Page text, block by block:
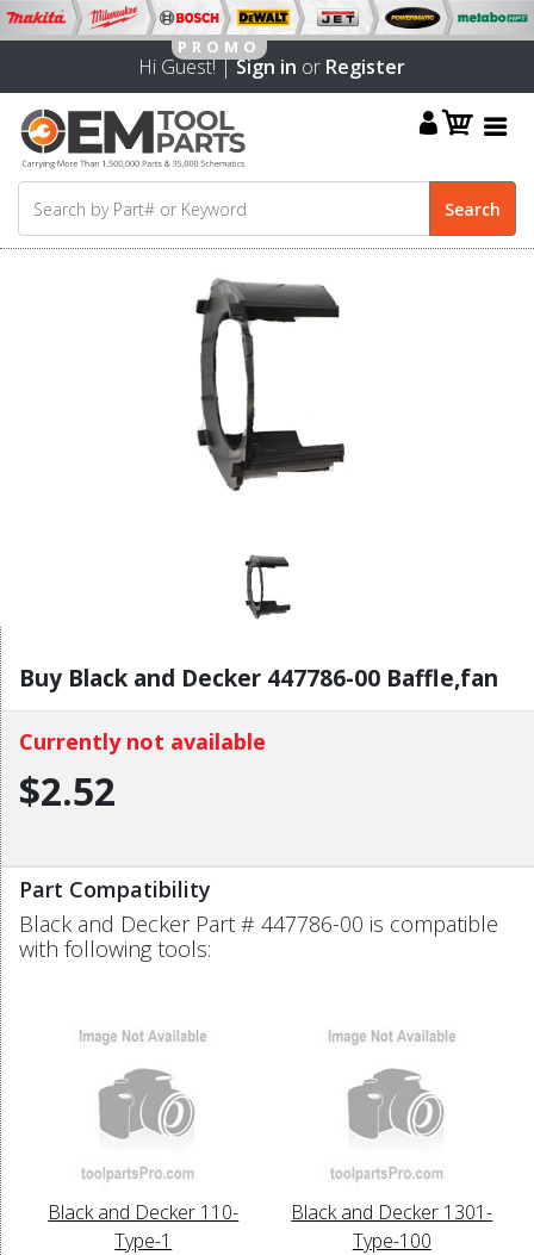
Hi Guest! |Sign in or Register
Buy Black and Decker 447786-00 Baffle,fan
Currently not available
$2.52
Part Compatibility
Black and Decker Part # 447786-00 is compatible
with following tools:
Black and Decker 110-
Type-1
Black and Decker 1301-
Type-100